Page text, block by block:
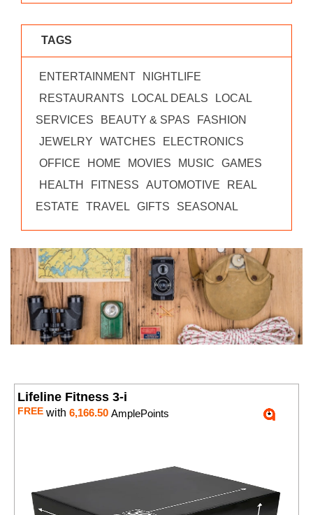
TAGS
ENTERTAINMENT
NIGHTLIFE
RESTAURANTS
LOCAL DEALS
LOCAL
SERVICES
BEAUTY & SPAS
FASHION
JEWELRY
WATCHES
ELECTRONICS
OFFICE
HOME MOVIES MUSIC
GAMES
HEALTH
FITNESS AUTOMOTIVE
REAL
ESTATE
TRAVEL GIFTS SEASONAL
Lifeline Fitness 3-i
FREE with 6,166.50 AmplePoints